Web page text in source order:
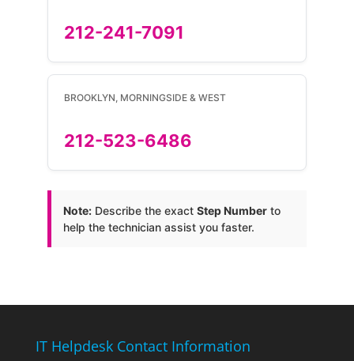
212-241-7091
BROOKLYN, MORNINGSIDE & WEST
212-523-6486
Note:Describe the exact Step Numberto
help the technician assist you faster.
IT Helpdesk Contact Information